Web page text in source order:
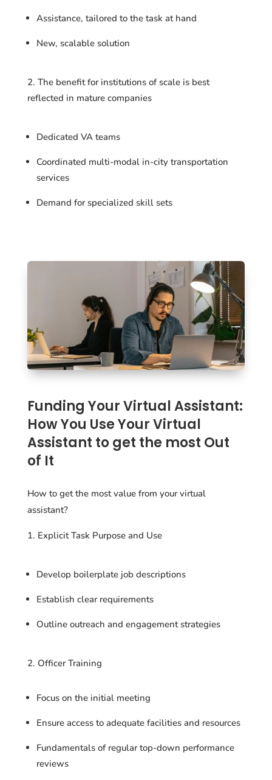
Assistance, tailored to the task at hand
New, scalable solution
The benefit for institutions of scale is best
reflected in mature companies
Dedicated VA teams
Coordinated multi-modal in-city transportation
services
Demand for specialized skill sets
Funding Your Virtual Assistant:
How You Use Your Virtual
Assistant to get the most Out
of It
How to get the most value from your virtual
assistant?
Explicit Task Purpose and Use
Develop boilerplate job descriptions
Establish clear requirements
Outline outreach and engagement strategies
2. Officer Training
Focus on the initial meeting
Ensure access to adequate facilities and resources
Fundamentals of regular top-down performance
reviews